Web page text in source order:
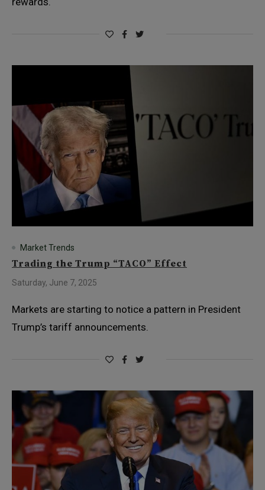
Market Trends
Trading the Trump “TACO” Effect
Saturday, June 7, 2025
Markets are starting to notice a pattern in President
Trump’s tariff announcements.